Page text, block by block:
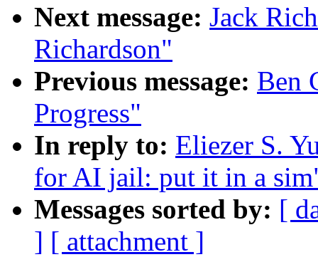
Next message: Jack
Richardson"
Previous message: Ben
Progress"
In reply to: Eliezer S.
for AI jail: put it in a
Messages sorted by: [
] [ attachment ]